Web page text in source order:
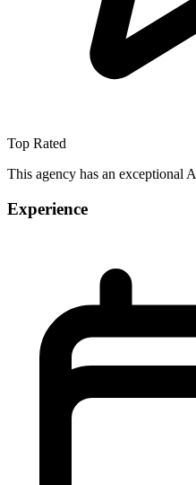
Top Rated
This agency has an exceptional
Experience